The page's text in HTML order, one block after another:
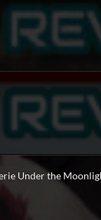
Under the